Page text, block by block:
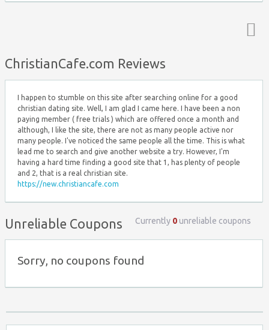
ChristianCafe.com Reviews
I happen to stumble on this site after searching online for a good
christian dating site. Well, I am glad I came here. I have been a non
paying member ( free trials ) which are offered once a month and
although, I like the site, there are not as many people active nor
many people. I've noticed the same people all the time. This is what
lead me to search and give another website a try. However, I'm
having a hard time finding a good site that 1, has plenty of people
and 2, that is a real christian site.
https://new.christiancafe.com
Unreliable Coupons Currently 0unreliable coupons
Sorry, no coupons found